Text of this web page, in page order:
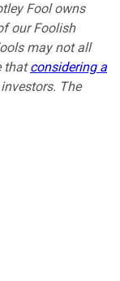
Fool owns
our Foolish
may not all
thatconsidering a
The